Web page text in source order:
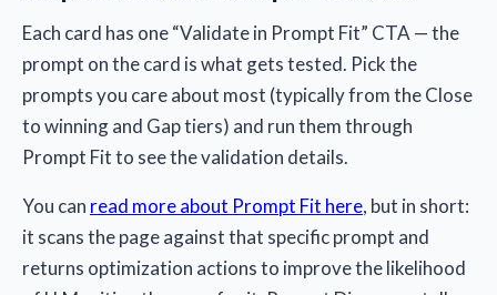
Each card has one “Validate in Prompt Fit” CTA — the
prompt on the card is what gets tested. Pick the
prompts you care about most (typically from the Close
to winning and Gap tiers) and run them through
Prompt Fit to see the validation details.
You can read more about Prompt Fit here, but in short:
it scans the page against that specific prompt and
returns optimization actions to improve the likelihood